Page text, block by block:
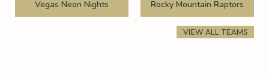
Vegas Neon Nights Rocky Mountain Raptors
VIEW ALL TEAMS